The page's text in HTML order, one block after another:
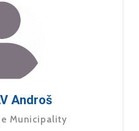
Androš
Municipality